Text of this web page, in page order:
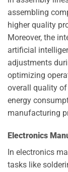
assembling
higher quality
Moreover, the
artificial
adjustments
optimizing
overall quality
energy
manufacturing
Electronics
In electronics
tasks like